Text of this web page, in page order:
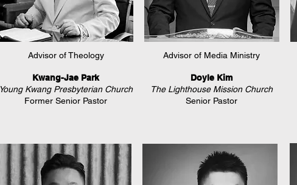
Advisor of Theology
Kwang-Jae Park
Young Kwang Presbyterian Church
Former Senior Pastor
Advisor of Media Ministry
Doyle Kim
The Lighthouse Mission Church
Senior Pastor